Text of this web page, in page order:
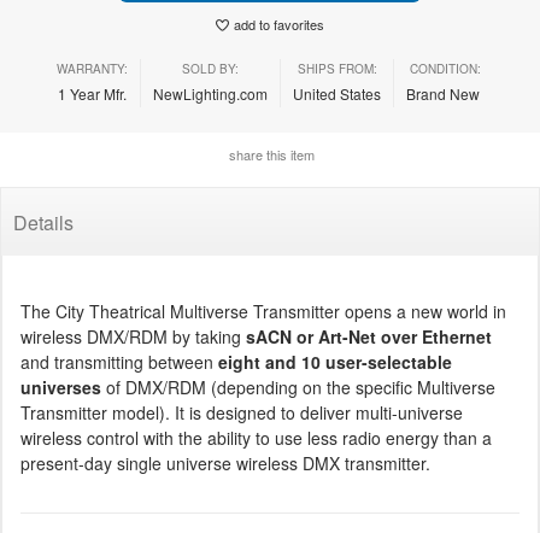
add to favorites
WARRANTY:
1 Year Mfr.
SOLD BY:
NewLighting.com
SHIPS FROM:
United States
CONDITION:
Brand New
share this item
Details
The City Theatrical Multiverse Transmitter opens a new world in
wireless DMX/RDM by taking sACN or Art-Net over Ethernet
and transmitting between eight and 10 user-selectable
universes of DMX/RDM (depending on the specific Multiverse
Transmitter model). It is designed to deliver multi-universe
wireless control with the ability to use less radio energy than a
present-day single universe wireless DMX transmitter.